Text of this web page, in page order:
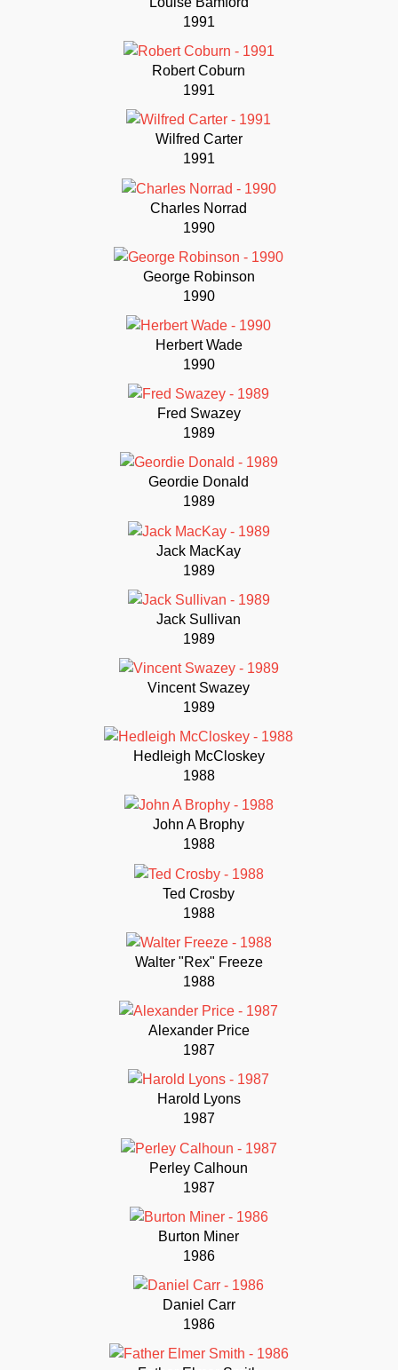
1991
Robert Coburn
1991
Wilfred Carter
1991
Charles Norrad
1990
George Robinson
1990
Herbert Wade
1990
Fred Swazey
1989
Geordie Donald
1989
Jack MacKay
1989
Jack Sullivan
1989
Vincent Swazey
1989
Hedleigh McCloskey
1988
John A Brophy
1988
Ted Crosby
1988
Walter "Rex" Freeze
1988
Alexander Price
1987
Harold Lyons
1987
Perley Calhoun
1987
Burton Miner
1986
Daniel Carr
1986